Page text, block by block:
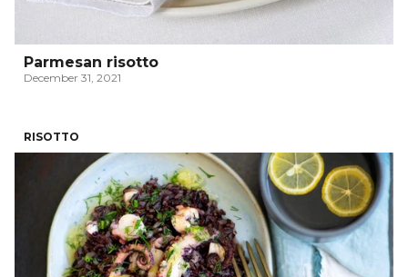
Parmesan risotto
December 31, 2021
RISOTTO